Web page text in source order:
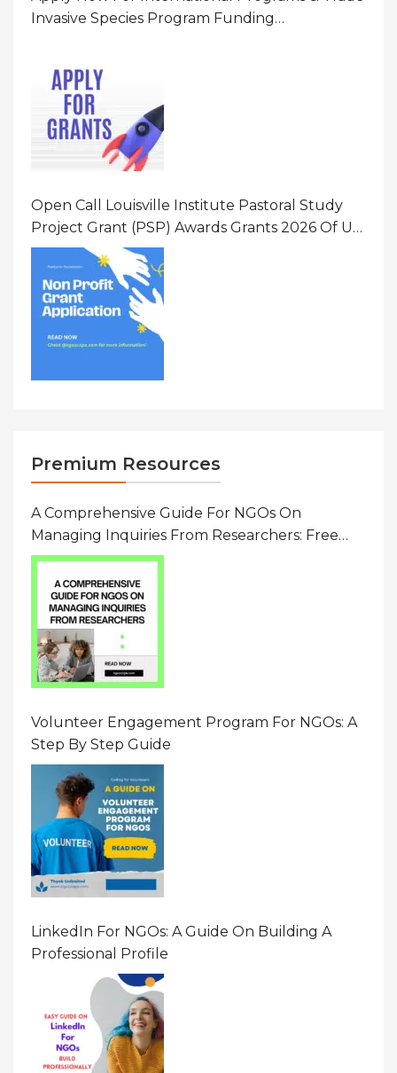
Invasive Species Program Funding
Open Call Louisville Institute Pastoral Study
Project Grant (PSP) Awards Grants 2026 Of Up
To $20000 (USD) In Canada
Premium Resources
A Comprehensive Guide For NGOs On
Managing Inquiries From Researchers: Free
Resource On Navigating Data Requests
Volunteer Engagement Program For NGOs: A
Step By Step Guide
LinkedIn For NGOs: A Guide On Building A
Professional Profile